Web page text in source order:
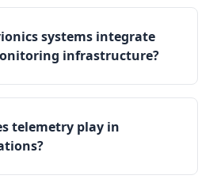
systems integrate
infrastructure?
telemetry play in